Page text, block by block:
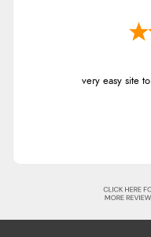
very easy site